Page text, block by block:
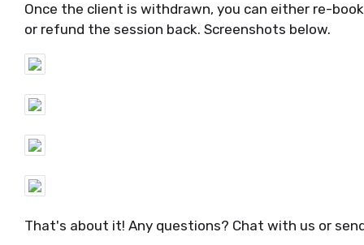
Once the client is withdrawn, you can either re-
or refund the session back. Screenshots below.
That's about it! Any questions? Chat with us or